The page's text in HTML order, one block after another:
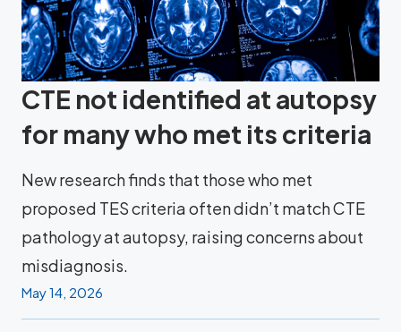
CTE not identified at autopsy
for many who met its criteria
New research finds that those who met
proposed TES criteria often didn’t match CTE
pathology at autopsy, raising concerns about
misdiagnosis.
May 14, 2026